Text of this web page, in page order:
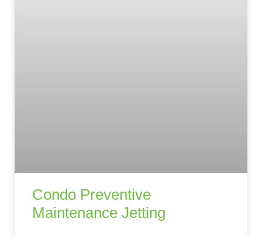
Condo Preventive
Maintenance Jetting